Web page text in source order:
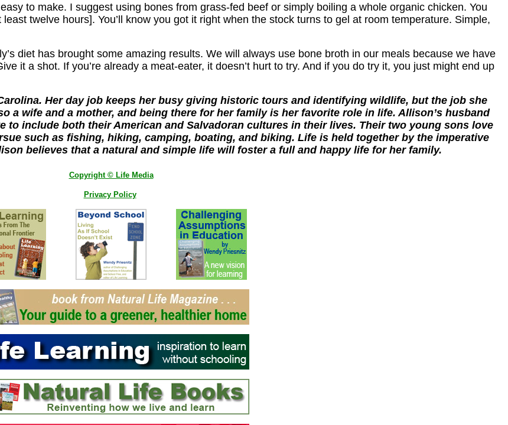
to make. I suggest using bones from grass-fed beef or simply boiling a whole organic chicken. You
twelve hours]. You’ll know you got it right when the stock turns to gel at room temperature. Simple,
diet has brought some amazing results. We will always use bone broth in our meals because we have
it a shot. If you’re already a meat-eater, it doesn’t hurt to try. And if you do try it, you just might end up
Her day job keeps her busy giving historic tours and identifying wildlife, but the job she
a wife and a mother, and being there for her family is her favorite role in life. Allison’s husband
to include both their American and Salvadoran cultures in their lives. Their two young sons love
such as fishing, hiking, camping, boating, and biking. Life is held together by the imperative
believes that a natural and simple life will foster a full and happy life for her family.
Copyright © Life Media
Privacy Policy